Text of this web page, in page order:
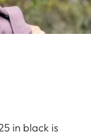
in black is